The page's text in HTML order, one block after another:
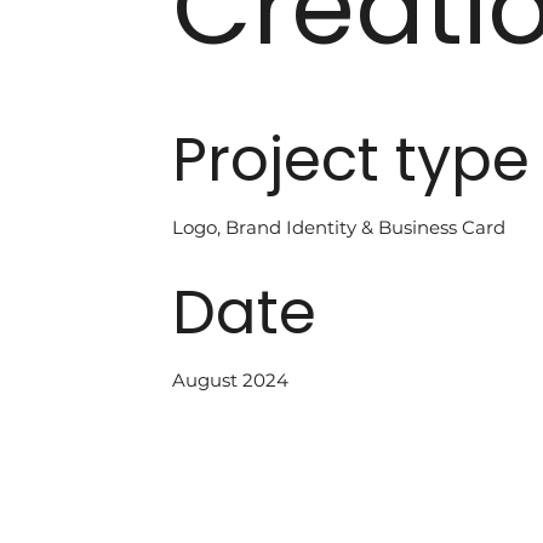
Project type
Logo, Brand Identity & Business Card
Date
August 2024